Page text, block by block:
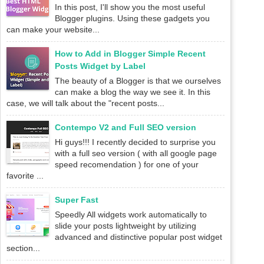
In this post, I'll show you the most useful
Blogger plugins. Using these gadgets you
can make your website...
How to Add in Blogger Simple Recent
Posts Widget by Label
The beauty of a Blogger is that we ourselves
can make a blog the way we see it. In this
case, we will talk about the "recent posts...
Contempo V2 and Full SEO version
Hi guys!!! I recently decided to surprise you
with a full seo version ( with all google page
speed recomendation ) for one of your
favorite ...
Super Fast
Speedly All widgets work automatically to
slide your posts lightweight by utilizing
advanced and distinctive popular post widget
section...